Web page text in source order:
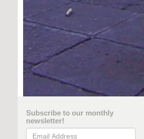
Subscribe to our monthly
newsletter!
Email Address